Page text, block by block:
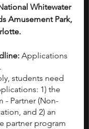
Whitewater
Amusement Park,
Applications
students need
1) the
- Partner (Non-
and 2) an
partner program